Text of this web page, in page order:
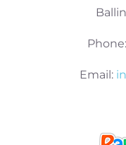
Phone:
Email: